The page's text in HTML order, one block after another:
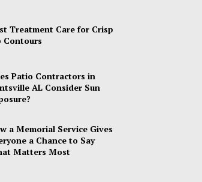
Treatment Care for Crisp
Contours
Patio Contractors in
AL Consider Sun
a Memorial Service Gives
a Chance to Say
Matters Most